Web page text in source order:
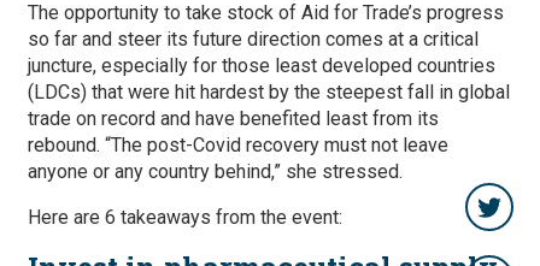
The opportunity to take stock of Aid for Trade’s progress
so far and steer its future direction comes at a critical
juncture, especially for those least developed countries
(LDCs) that were hit hardest by the steepest fall in global
trade on record and have benefited least from its
rebound. “The post-Covid recovery must not leave
anyone or any country behind,” she stressed.
Here are 6 takeaways from the event: